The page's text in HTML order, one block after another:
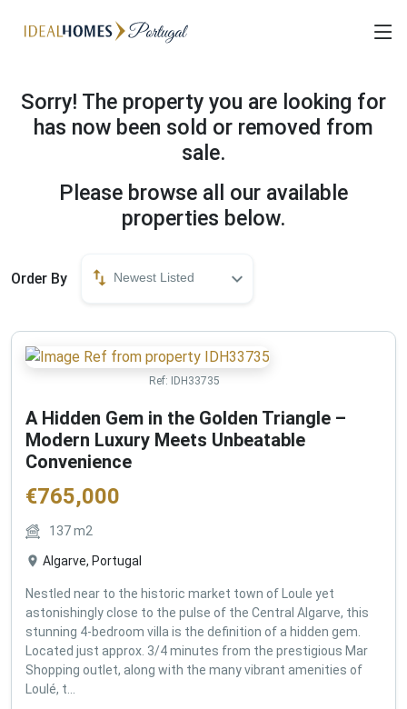
Sorry! The property you are looking for
has now been sold or removed from
sale.
Please browse all our available
properties below.
Order By Newest Listed
Ref: IDH33735
A Hidden Gem in the Golden Triangle –
Modern Luxury Meets Unbeatable
Convenience
€765,000
137m2
Algarve, Portugal
Nestled near to the historic market town of Loule yet
astonishingly close to the pulse of the Central Algarve, this
stunning 4-bedroom villa is the definition of a hidden gem.
Located just approx. 3/4 minutes from the prestigious Mar
Shopping outlet, along with the many vibrant amenities of
Loulé, t...